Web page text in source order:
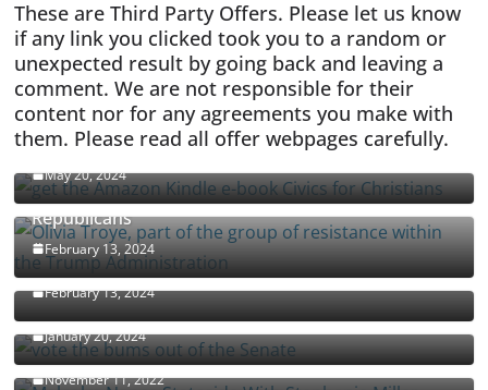
These are Third Party Offers. Please let us know
if any link you clicked took you to a random or
unexpected result by going back and leaving a
comment. We are not responsible for their
content nor for any agreements you make with
them. Please read all offer webpages carefully.
CIVICS TEXTBOOK FOR CHRISTIANS
May 20, 2024
Olivia Troye Says Jan 6 Tension Played By
Republicans
February 13, 2024
Israel-Palestine Conflict and Ceasefire Proposals
Malcolm Nance
February 13, 2024
How Long Will It Take To Vote Out All Republicans
January 20, 2024
Malcolm Nance Stateside With Stephanie Miller
November 11, 2022